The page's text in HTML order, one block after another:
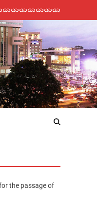
the passage of